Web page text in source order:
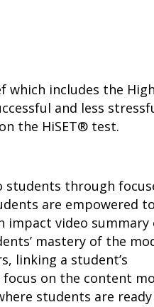
includes the
and less
the HiSET® test.
students through
are empowered to
impact video summary
mastery of the
linking a student’s
focus on the content
students are